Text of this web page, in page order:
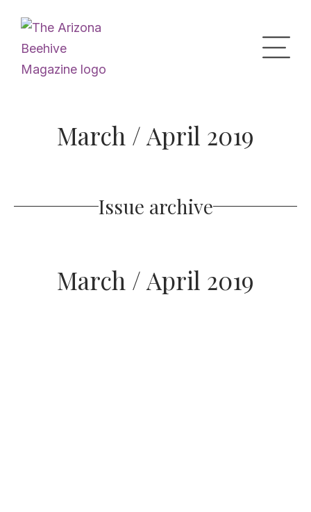
Home
What’s the Buzz
Digital Issues
March / April 2019
Issue archive
March / April 2019